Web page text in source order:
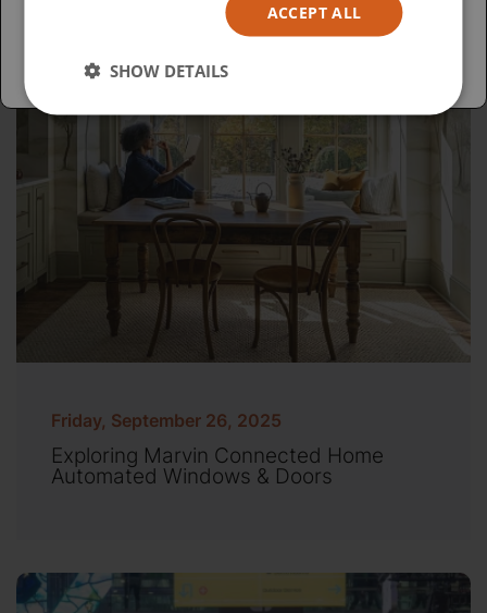
Friday, September 26, 2025
Exploring Marvin Connected Home
Automated Windows & Doors
ACCEPT ALL
SHOW DETAILS